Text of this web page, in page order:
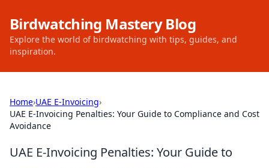
Birdwatching Mastery Blog
Explore the world of birdwatching with tips, guides, and
inspiration.
Home›UAE E-Invoicing›
UAE E-Invoicing Penalties: Your Guide to Compliance and Cost
Avoidance
UAE E-Invoicing Penalties: Your Guide to